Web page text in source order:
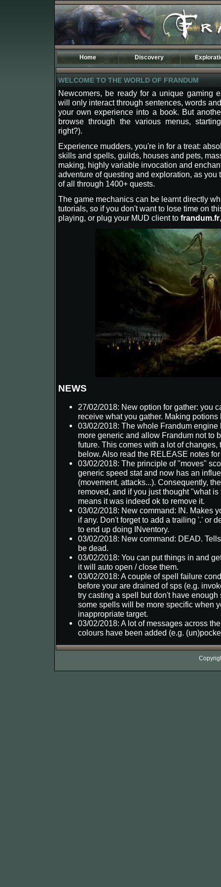
Home
Discovery
Introduction
Specificities
The TOD World
Maps of
Kingdoms
Phodela
Dostenia
Sulmak
Carleny
Tasaar
New Banire
Etenland
Moresh
Valea
Tan Lorak
Leavern
Kraegor
History
Osidarta
Begethine
Aemir
Atermione
Darimer
Drago
Tagran
The Third
WELCOME TO THE WORLD OF FRANDUM
Newcomers, be ready for a unique gaming
will only interact through sentences, words
your own experience into a book. But
browse through the various menus,
right?).
Experience mudders, you're in for a treat:
skills and spells, guilds, houses and pets,
making, highly variable invocation and
adventure of questing and exploration, as you
of all through 1400+ quests.
The game mechanics can be learnt directly
tutorials, so if you don't want to lose time on
playing, or plug your MUD client to frandum.fr
NEWS
27/02/2018: New option for gather: you
receive what you gather. Making
03/02/2018: The whole Frandum
more generic and allow Frandum not to
future. This comes with a lot of
below. Also read the RELEASE notes
03/02/2018: The principle of "moves"
generic speed stat and now has an
(movement, attacks...). Consequently,
removed, and if you just thought "what
means it was indeed ok to remove it.
03/02/2018: New command: IN. Makes
if any. Don't forget to add a trailing '.' or
to end up doing INventory.
03/02/2018: New command: DEAD.
be dead.
03/02/2018: You can put things in and
it will auto open / close them.
03/02/2018: A couple of spell failure
before your are drained of sps (e.g.
try casting a spell but don't have
some spells will be more specific when
inappropriate target.
03/02/2018: A lot of messages across
colours have been added (e.g.